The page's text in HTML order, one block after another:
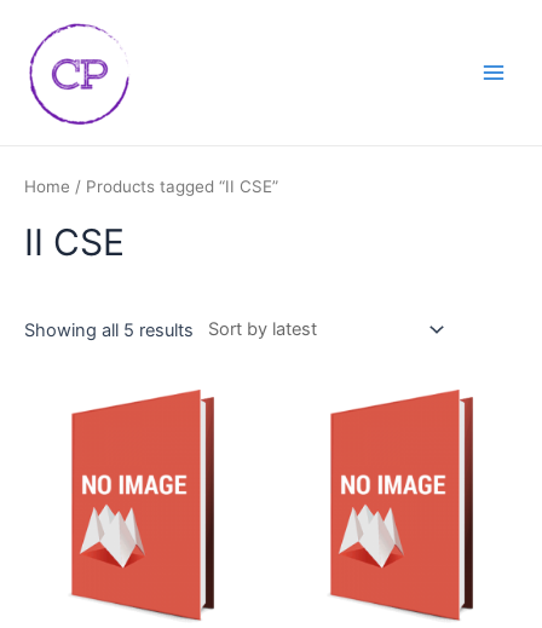
content
Home / Products tagged “II CSE”
II CSE
Showing all 5 results